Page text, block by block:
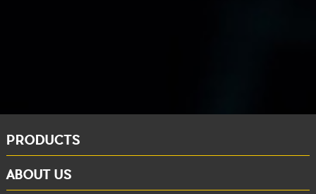
PRODUCTS
ABOUT US